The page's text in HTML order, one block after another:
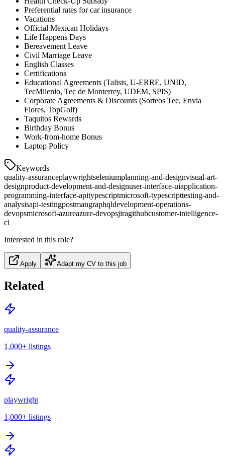
Preferential rates for car insurance
Vacations
Official Mexican Holidays
Life Happens Days
Bereavement Leave
Civil Marriage Leave
English Classes
Certifications
Educational Agreements (Talisis, U-ERRE, UNID,
TecMilenio, Tec de Monterrey, UDEM, SPIS)
Corporate Agreements & Discounts (Sorteos Tec, Envia
Flores, TopGolf)
Taquitos Rewards
Birthday Bonus
Work-from-home Bonus
Laptop Policy
Keywords
quality-assuranceplaywrightseleniumplanning-and-designvisual-art-
designproduct-development-and-designuser-interface-uiapplication-
programming-interface-apitypescriptmicrosoft-typescripttesting-and-
analysisapi-testingpostmangraphqldevelopment-operations-
devopsmicrosoft-azureazure-devopsjiragithubcustomer-intelligence-
ci
Interested in this role?
Apply Adapt my CV to this job
Related
quality-assurance
1,000+ listings
playwright
1,000+ listings